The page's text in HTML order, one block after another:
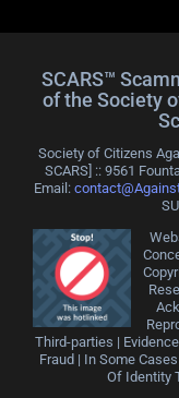
SCARS™
of the Society
Society of Citizens
SCARS] :: 9561
Email:
Third-parties |
Fraud | In Some
Of Identity